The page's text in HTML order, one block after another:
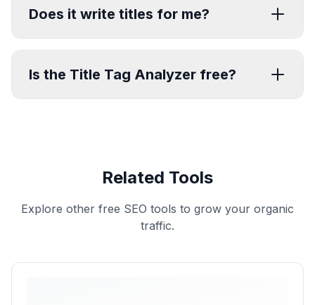
Does it write titles for me?
Is the Title Tag Analyzer free?
Related Tools
Explore other free SEO tools to grow your organic
traffic.